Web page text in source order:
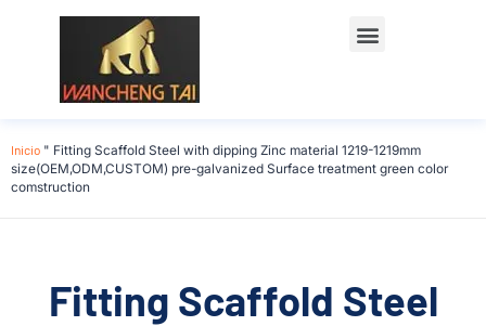
Inicio " Fitting Scaffold Steel with dipping Zinc material 1219-1219mm
size(OEM,ODM,CUSTOM) pre-galvanized Surface treatment green color
comstruction
Fitting Scaffold Steel